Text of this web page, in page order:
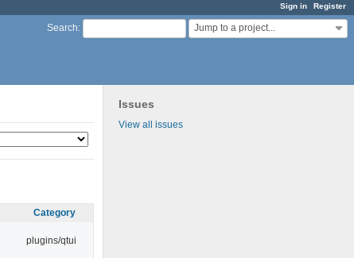
Sign in Register
Search: Jump to a project...
Issues
View all issues
Category
plugins/qtui